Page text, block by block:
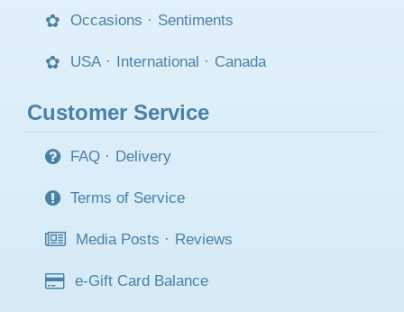
Occasions · Sentiments
USA · International · Canada
Customer Service
FAQ · Delivery
Terms of Service
Media Posts · Reviews
e-Gift Card Balance